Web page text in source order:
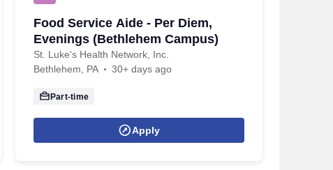
Food Service Aide - Per Diem,
Evenings (Bethlehem Campus)
St. Luke's Health Network, Inc.
Bethlehem, PA
30+ days ago
Part-time
Apply